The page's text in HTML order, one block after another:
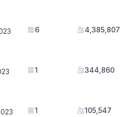
6 4,385,807
1 344,860
1 105,547